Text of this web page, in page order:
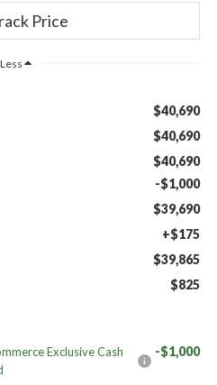
Less
$40,690
$40,690
$40,690
-$1,000
$39,690
+$175
$39,865
$825
Exclusive Cash
-$1,000